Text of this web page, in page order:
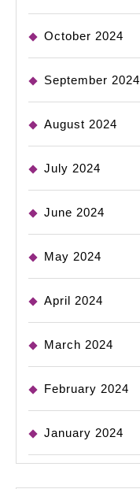
October 2024
September 2024
August 2024
July 2024
June 2024
May 2024
April 2024
March 2024
February 2024
January 2024